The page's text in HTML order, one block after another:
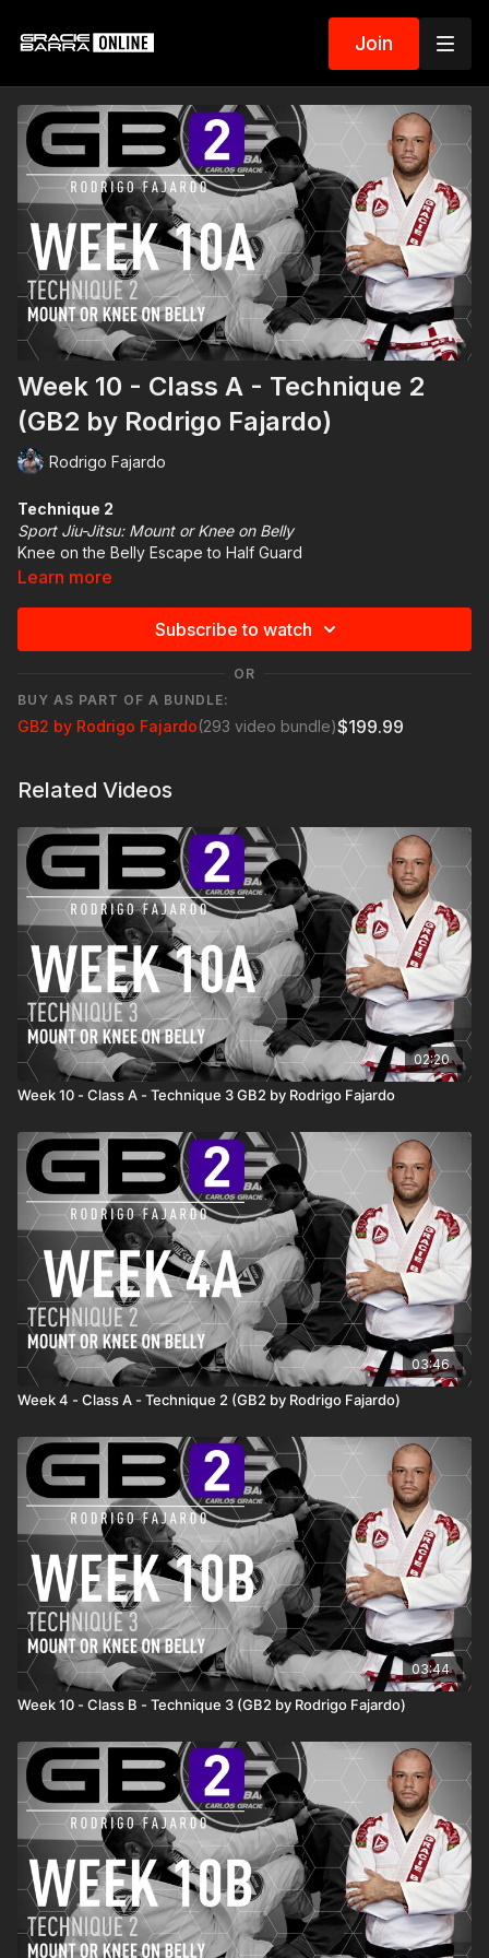
Join
Week 10 - Class A - Technique 2
(GB2 by Rodrigo Fajardo)
Rodrigo Fajardo
Technique 2
Sport Jiu-Jitsu: Mount or Knee on Belly
Knee on the Belly Escape to Half Guard
Learn more
Subscribe to watch
OR
BUY AS PART OF A BUNDLE:
GB2 by Rodrigo Fajardo(293 video bundle)$199.99
Related Videos
02:20
Week 10 - Class A - Technique 3 GB2 by Rodrigo Fajardo
03:46
Week 4 - Class A - Technique 2 (GB2 by Rodrigo Fajardo)
03:44
Week 10 - Class B - Technique 3 (GB2 by Rodrigo Fajardo)